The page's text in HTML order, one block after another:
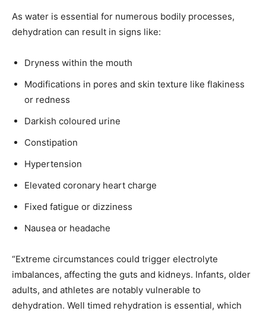
As water is essential for numerous bodily processes,
dehydration can result in signs like:
Dryness within the mouth
Modifications in pores and skin texture like flakiness
or redness
Darkish coloured urine
Constipation
Hypertension
Elevated coronary heart charge
Fixed fatigue or dizziness
Nausea or headache
“Extreme circumstances could trigger electrolyte
imbalances, affecting the guts and kidneys. Infants, older
adults, and athletes are notably vulnerable to
dehydration. Well timed rehydration is essential, which